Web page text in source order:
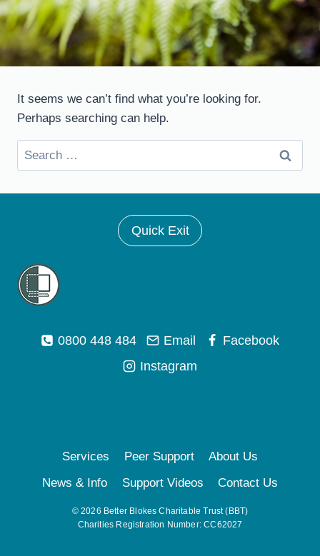
It seems we can’t find what you’re looking for.
Perhaps searching can help.
Search
for:
0800 448 484 Email
Facebook
Instagram
Quick Exit
© 2026 Better Blokes Charitable Trust (BBT)
Charities Registration Number: CC62027
Services Peer Support
About Us
News & Info
Support Videos Contact Us